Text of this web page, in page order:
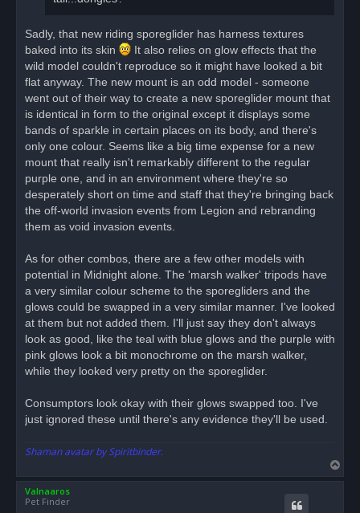
Sadly, that new riding sporeglider has harness textures
baked into its skin
It also relies on glow effects that the
wild model couldn't reproduce so it might have looked a bit
flat anyway. The new mount is an odd model - someone
went out of their way to create a new sporeglider mount that
is identical in form to the original except it displays some
bands of sparkle in certain places on its body, and there's
only one colour. Seems like a big time expense for a new
mount that really isn't remarkably different to the regular
purple one, and in an environment where they're so
desperately short on time and staff that they're bringing back
the off-world invasion events from Legion and rebranding
them as void invasion events.
As for other combos, there are a few other models with
potential in Midnight alone. The 'marsh walker' tripods have
a very similar colour scheme to the sporegliders and the
glows could be swapped in a very similar manner. I've looked
at them but not added them. I'll just say they don't always
look as good, like the teal with blue glows and the purple with
pink glows look a bit monochrome on the marsh walker,
while they looked very pretty on the sporeglider.
Consumptors look okay with their glows swapped too. I've
just ignored these until there's any evidence they'll be used.
Shaman avatar by Spiritbinder.
o
Valnaaros
Pet Finder